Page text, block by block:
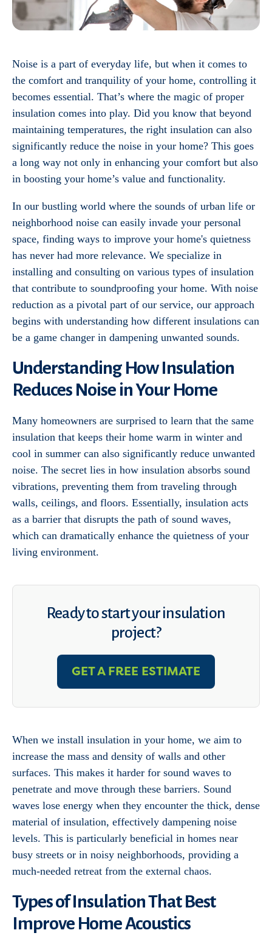
Noise is a part of everyday life, but when it comes to
the comfort and tranquility of your home, controlling it
becomes essential. That’s where the magic of proper
insulation comes into play. Did you know that beyond
maintaining temperatures, the right insulation can also
significantly reduce the noise in your home? This goes
a long way not only in enhancing your comfort but also
in boosting your home’s value and functionality.
In our bustling world where the sounds of urban life or
neighborhood noise can easily invade your personal
space, finding ways to improve your home's quietness
has never had more relevance. We specialize in
installing and consulting on various types of insulation
that contribute to soundproofing your home. With noise
reduction as a pivotal part of our service, our approach
begins with understanding how different insulations can
be a game changer in dampening unwanted sounds.
Understanding How Insulation
Reduces Noise in Your Home
Many homeowners are surprised to learn that the same
insulation that keeps their home warm in winter and
cool in summer can also significantly reduce unwanted
noise. The secret lies in how insulation absorbs sound
vibrations, preventing them from traveling through
walls, ceilings, and floors. Essentially, insulation acts
as a barrier that disrupts the path of sound waves,
which can dramatically enhance the quietness of your
living environment.
Ready to start your insulation
project?
GET A FREE ESTIMATE
When we install insulation in your home, we aim to
increase the mass and density of walls and other
surfaces. This makes it harder for sound waves to
penetrate and move through these barriers. Sound
waves lose energy when they encounter the thick, dense
material of insulation, effectively dampening noise
levels. This is particularly beneficial in homes near
busy streets or in noisy neighborhoods, providing a
much-needed retreat from the external chaos.
Types of Insulation That Best
Improve Home Acoustics